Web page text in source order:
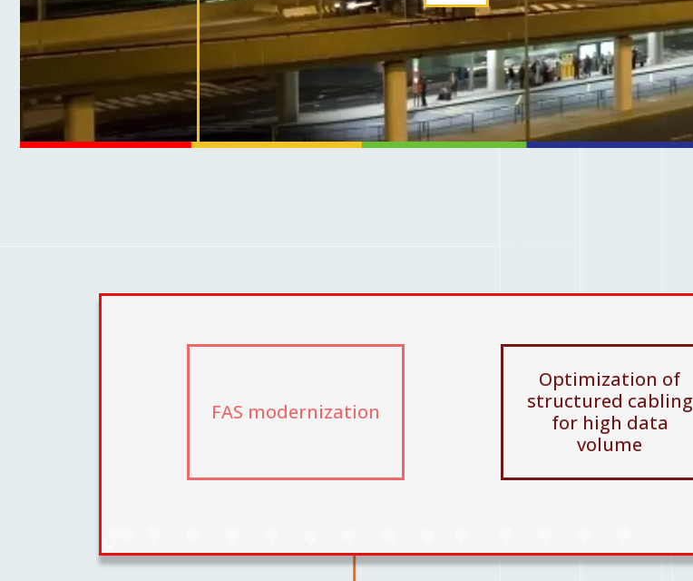
FAS modernization
Optimization of
structured cabling
for high data
volume